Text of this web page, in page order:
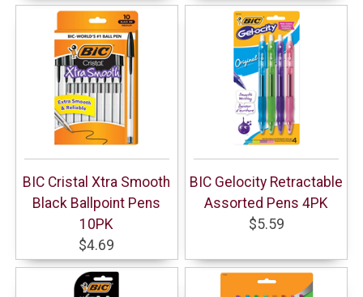
BIC Cristal Xtra Smooth
Black Ballpoint Pens
10PK
$4.69
BIC Gelocity Retractable
Assorted Pens 4PK
$5.59